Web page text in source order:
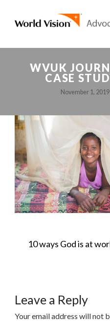
WVUK
CASE
November 1, 2019
POST
10 ways God is at
Leave a Reply
Your email address will not